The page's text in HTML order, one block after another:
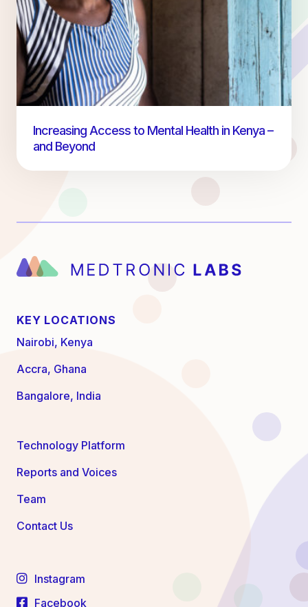
Increasing Access to Mental Health in Kenya –
and Beyond
KEY LOCATIONS
Nairobi, Kenya
Accra, Ghana
Bangalore, India
Technology Platform
Reports and Voices
Team
Contact Us
Instagram
Facebook